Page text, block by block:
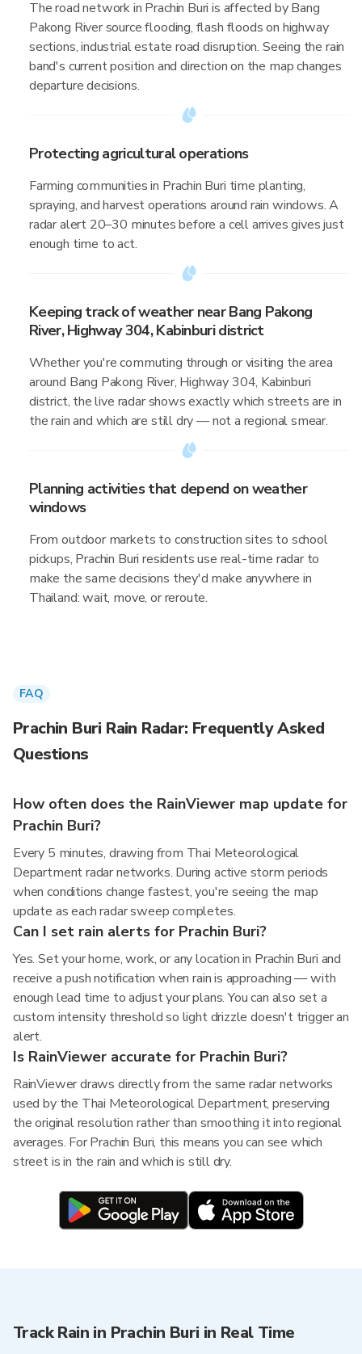
The road network in Prachin Buri is affected by Bang
Pakong River source flooding, flash floods on highway
sections, industrial estate road disruption. Seeing the rain
band's current position and direction on the map changes
departure decisions.
Protecting agricultural operations
Farming communities in Prachin Buri time planting,
spraying, and harvest operations around rain windows. A
radar alert 20–30 minutes before a cell arrives gives just
enough time to act.
Keeping track of weather near Bang Pakong
River, Highway 304, Kabinburi district
Whether you're commuting through or visiting the area
around Bang Pakong River, Highway 304, Kabinburi
district, the live radar shows exactly which streets are in
the rain and which are still dry — not a regional smear.
Planning activities that depend on weather
windows
From outdoor markets to construction sites to school
pickups, Prachin Buri residents use real-time radar to
make the same decisions they'd make anywhere in
Thailand: wait, move, or reroute.
FAQ
Prachin Buri Rain Radar: Frequently Asked
Questions
How often does the RainViewer map update for
Prachin Buri?
Every 5 minutes, drawing from Thai Meteorological
Department radar networks. During active storm periods
when conditions change fastest, you're seeing the map
update as each radar sweep completes.
Can I set rain alerts for Prachin Buri?
Yes. Set your home, work, or any location in Prachin Buri and
receive a push notification when rain is approaching — with
enough lead time to adjust your plans. You can also set a
custom intensity threshold so light drizzle doesn't trigger an
alert.
Is RainViewer accurate for Prachin Buri?
RainViewer draws directly from the same radar networks
used by the Thai Meteorological Department, preserving
the original resolution rather than smoothing it into regional
averages. For Prachin Buri, this means you can see which
street is in the rain and which is still dry.
Track Rain in Prachin Buri in Real Time